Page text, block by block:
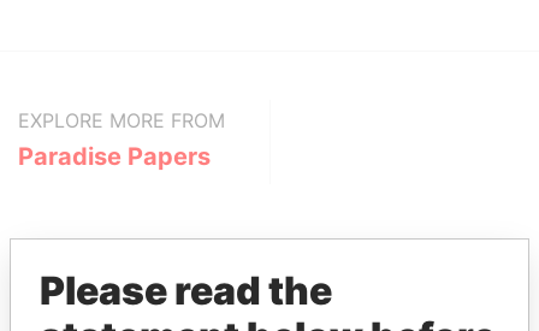
EXPLORE MORE FROM
Paradise Papers
Please read the